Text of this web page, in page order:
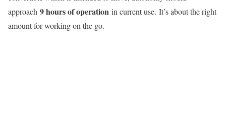
approach 9 hours of operation in current use. It’s about the right
amount for working on the go.